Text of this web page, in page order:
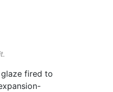
fired to